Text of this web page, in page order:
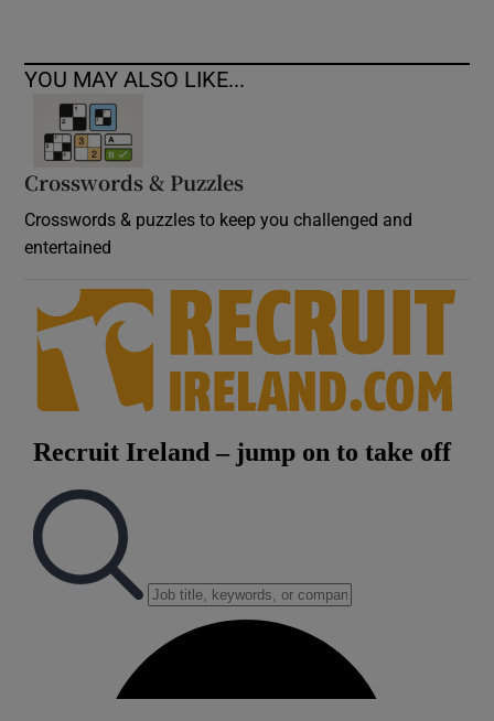
YOU MAY ALSO LIKE...
Crosswords & Puzzles
Crosswords & puzzles to keep you challenged and
entertained